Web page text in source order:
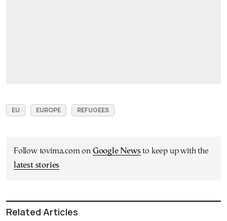
EU EUROPE REFUGEES
Follow tovima.com on Google Newsto keep up with the
latest stories
Related Articles